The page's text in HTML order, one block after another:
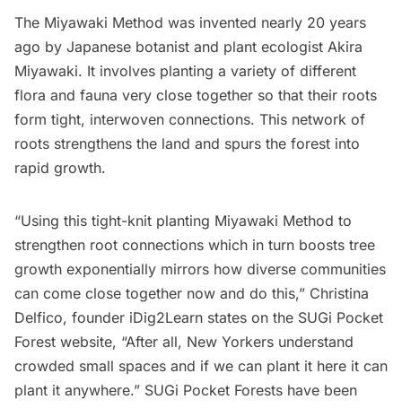
The Miyawaki Method was invented nearly 20 years
ago by Japanese botanist and plant ecologist Akira
Miyawaki. It involves planting a variety of different
flora and fauna very close together so that their roots
form tight, interwoven connections. This network of
roots strengthens the land and spurs the forest into
rapid growth.
“Using this tight-knit planting Miyawaki Method to
strengthen root connections which in turn boosts tree
growth exponentially mirrors how diverse communities
can come close together now and do this,” Christina
Delfico, founder iDig2Learn states on the SUGi Pocket
Forest website, “After all, New Yorkers understand
crowded small spaces and if we can plant it here it can
plant it anywhere.” SUGi Pocket Forests have been